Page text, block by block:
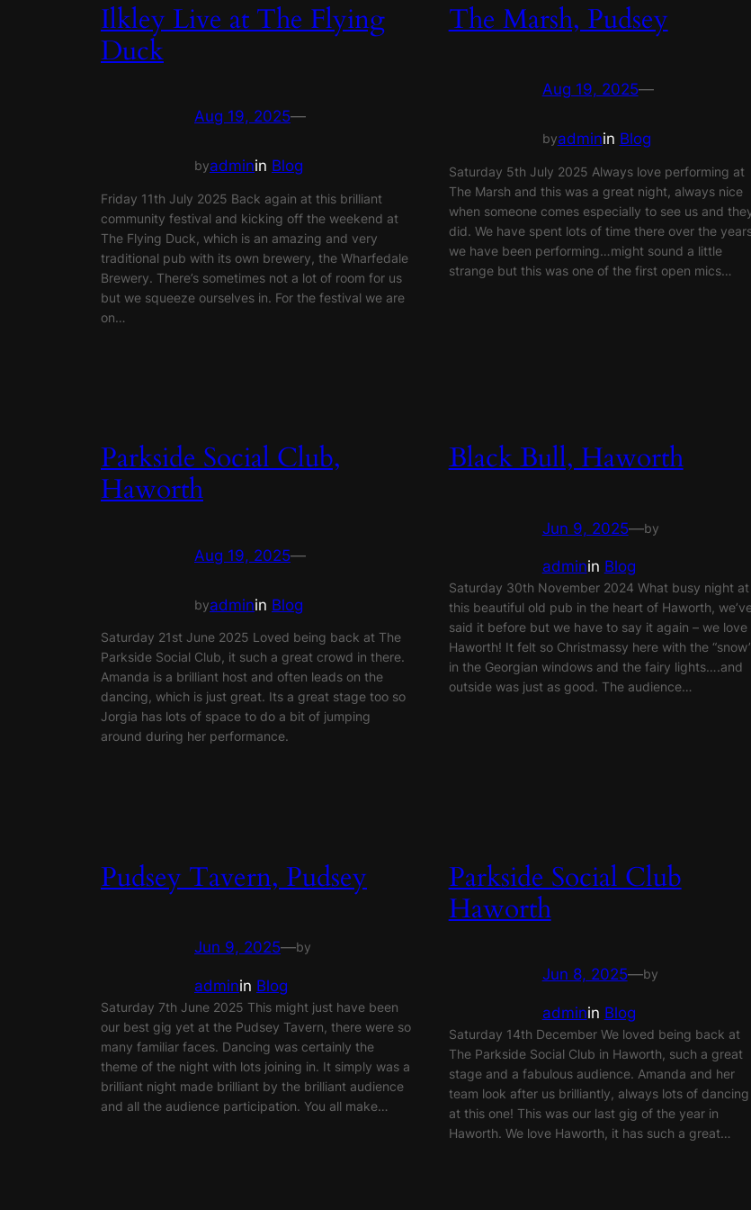
Ilkley Live at The Flying
Duck
Aug 19, 2025—
byadminin Blog
Friday 11th July 2025 Back again at this brilliant
community festival and kicking off the weekend at
The Flying Duck, which is an amazing and very
traditional pub with its own brewery, the Wharfedale
Brewery. There’s sometimes not a lot of room for us
but we squeeze ourselves in. For the festival we are
on…
The Marsh, Pudsey
Aug 19, 2025—
byadminin Blog
Saturday 5th July 2025 Always love performing at
The Marsh and this was a great night, always nice
when someone comes especially to see us and
did. We have spent lots of time there over the
we have been performing…might sound a little
strange but this was one of the first open mics…
Parkside Social Club,
Haworth
Aug 19, 2025—
byadminin Blog
Saturday 21st June 2025 Loved being back at The
Parkside Social Club, it such a great crowd in there.
Amanda is a brilliant host and often leads on the
dancing, which is just great. Its a great stage too so
Jorgia has lots of space to do a bit of jumping
around during her performance.
Black Bull, Haworth
Jun 9, 2025—by
adminin Blog
Saturday 30th November 2024 What busy night at
this beautiful old pub in the heart of Haworth,
said it before but we have to say it again – we love
Haworth! It felt so Christmassy here with the
in the Georgian windows and the fairy lights….and
outside was just as good. The audience…
Pudsey Tavern, Pudsey
Jun 9, 2025—by
adminin Blog
Saturday 7th June 2025 This might just have been
our best gig yet at the Pudsey Tavern, there were so
many familiar faces. Dancing was certainly the
theme of the night with lots joining in. It simply was a
brilliant night made brilliant by the brilliant audience
and all the audience participation. You all make…
Parkside Social Club
Haworth
Jun 8, 2025—by
adminin Blog
Saturday 14th December We loved being back at
The Parkside Social Club in Haworth, such a great
stage and a fabulous audience. Amanda and her
team look after us brilliantly, always lots of dancing
at this one! This was our last gig of the year in
Haworth. We love Haworth, it has such a great…